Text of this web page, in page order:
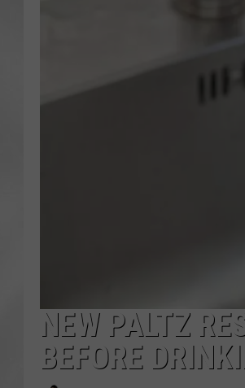
NEW PALTZ
BEFORE